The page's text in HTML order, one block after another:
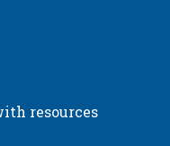
resources